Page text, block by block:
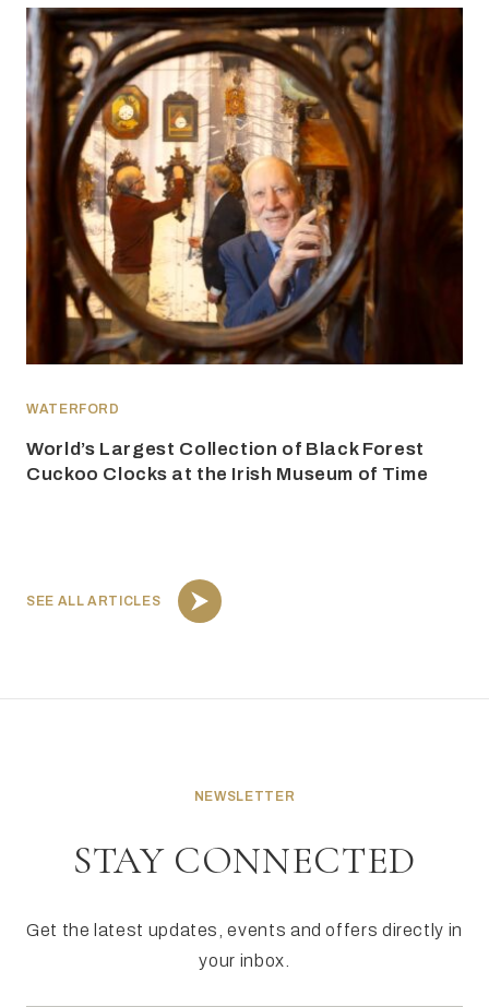
SEE ALL ARTICLES
WATERFORD
World’s Largest Collection of Black Forest
Cuckoo Clocks at the Irish Museum of Time
NEWSLETTER
STAY CONNECTED
Get the latest updates, events and offers directly in
your inbox.